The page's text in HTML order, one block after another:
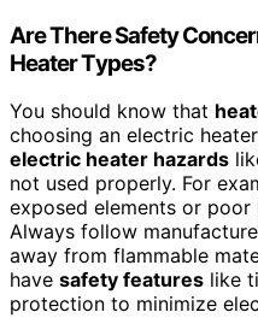
Are There Safety
Heater Types?
You should know that
choosing an electric
electric heater hazards
not used properly. For
exposed elements or poor
Always follow
away from flammable
have safety features like
protection to minimize